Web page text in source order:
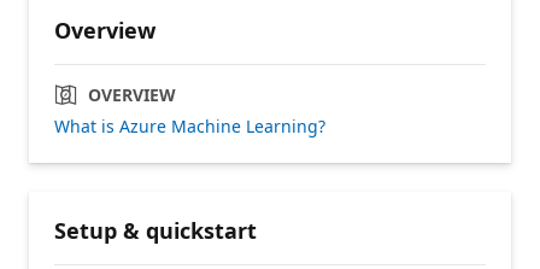
Overview
OVERVIEW
What is Azure Machine Learning?
Setup & quickstart